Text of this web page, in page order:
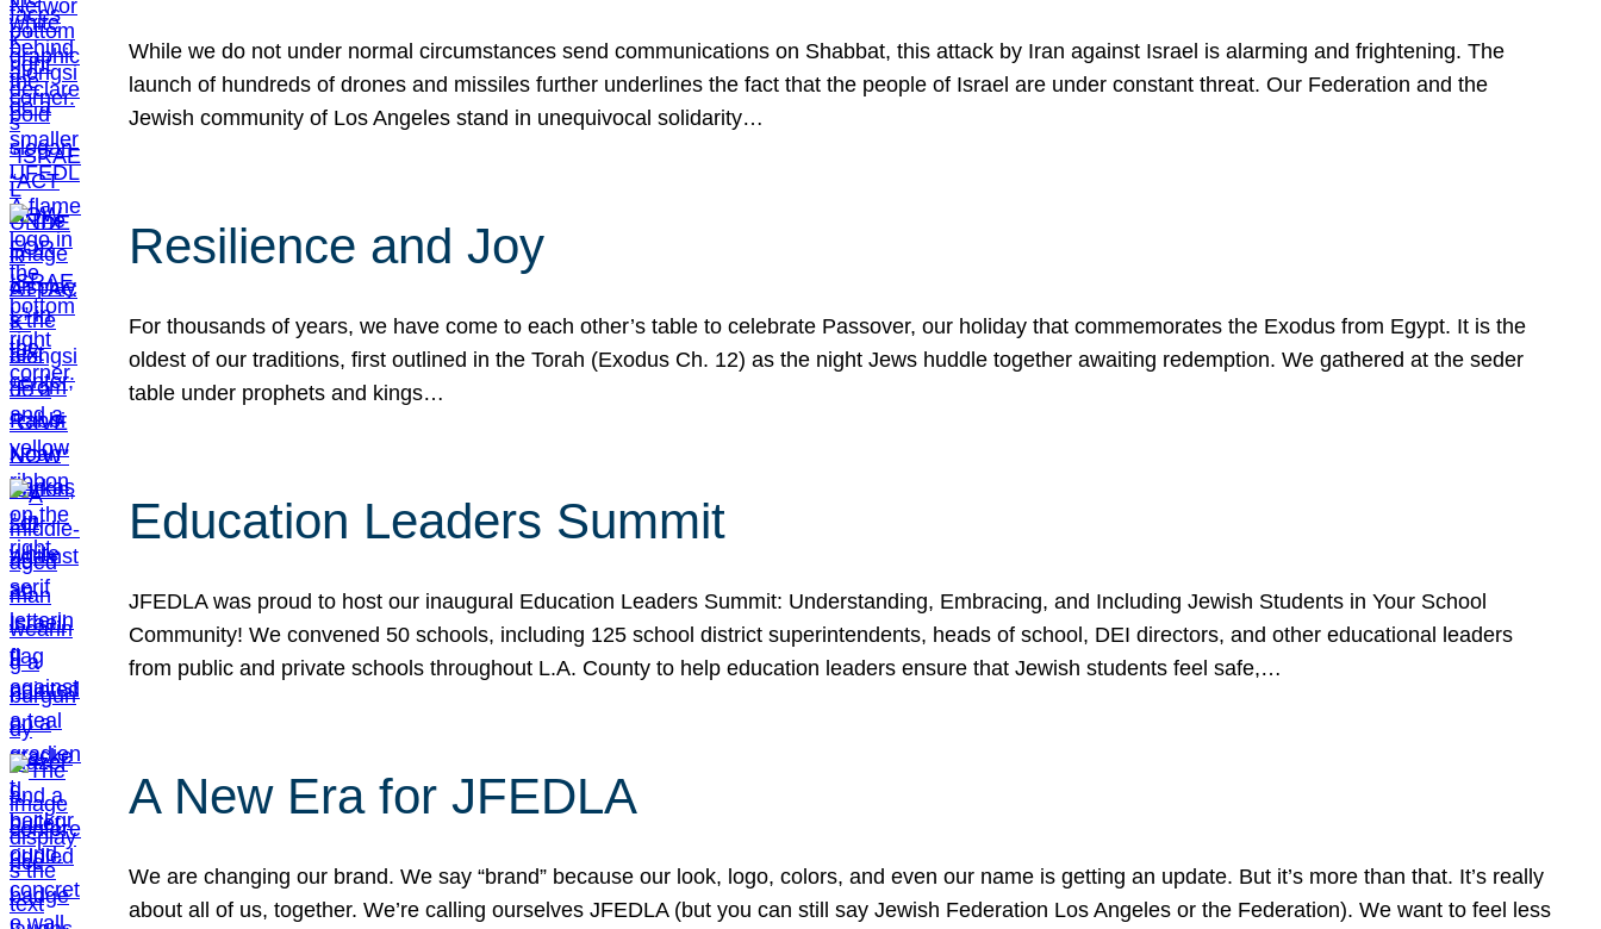
While we do not under normal circumstances send communications on Shabbat, this attack by Iran against Israel is alarming and frightening. The
launch of hundreds of drones and missiles further underlines the fact that the people of Israel are under constant threat. Our Federation and the
Jewish community of Los Angeles stand in unequivocal solidarity…
Resilience and Joy
For thousands of years, we have come to each other’s table to celebrate Passover, our holiday that commemorates the Exodus from Egypt. It is the
oldest of our traditions, first outlined in the Torah (Exodus Ch. 12) as the night Jews huddle together awaiting redemption. We gathered at the seder
table under prophets and kings…
Education Leaders Summit
JFEDLA was proud to host our inaugural Education Leaders Summit: Understanding, Embracing, and Including Jewish Students in Your School
Community! We convened 50 schools, including 125 school district superintendents, heads of school, DEI directors, and other educational leaders
from public and private schools throughout L.A. County to help education leaders ensure that Jewish students feel safe,…
A New Era for JFEDLA
We are changing our brand. We say “brand” because our look, logo, colors, and even our name is getting an update. But it’s more than that. It’s really
about all of us, together. We’re calling ourselves JFEDLA (but you can still say Jewish Federation Los Angeles or the Federation). We want to feel less